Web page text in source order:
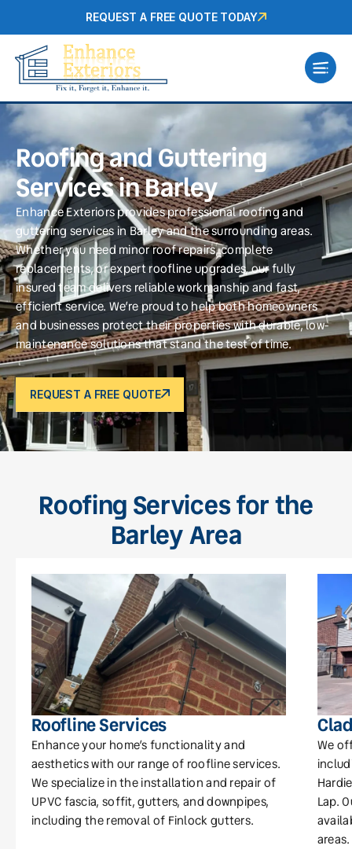
REQUEST A FREE QUOTE TODAY
Roofing and Guttering
Services in Barley
Enhance Exteriors provides professional roofing and
guttering services in Barley and the surrounding areas.
Whether you need minor roof repairs, complete
replacements, or expert roofline upgrades, our fully
insured team delivers reliable workmanship and fast,
efficient service. We’re proud to help both homeowners
and businesses protect their properties with durable, low-
maintenance solutions that stand the test of time.
REQUEST A FREE QUOTE
Roofing Services for the
Barley Area
Roofline Services
Enhance your home’s functionality and
aesthetics with our range of roofline services.
We specialize in the installation and repair of
UPVC fascia, soffit, gutters, and downpipes,
including the removal of Finlock gutters.
We
Lap.
areas.